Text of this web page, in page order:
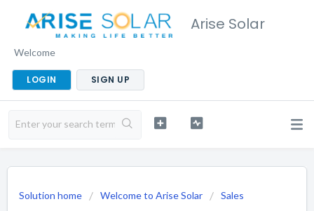
Arise Solar
Welcome
LOGIN SIGN UP
Solution home Welcome to Arise Solar Sales